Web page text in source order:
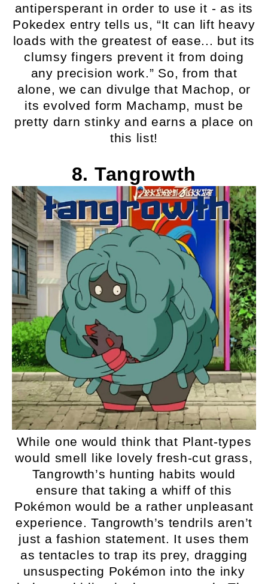
antipersperant in order to use it - as its
Pokedex entry tells us, “It can lift heavy
loads with the greatest of ease... but its
clumsy fingers prevent it from doing
any precision work.” So, from that
alone, we can divulge that Machop, or
its evolved form Machamp, must be
pretty darn stinky and earns a place on
this list!
8. Tangrowth
While one would think that Plant-types
would smell like lovely fresh-cut grass,
Tangrowth’s hunting habits would
ensure that taking a whiff of this
Pokémon would be a rather unpleasant
experience. Tangrowth’s tendrils aren’t
just a fashion statement. It uses them
as tentacles to trap its prey, dragging
unsuspecting Pokémon into the inky